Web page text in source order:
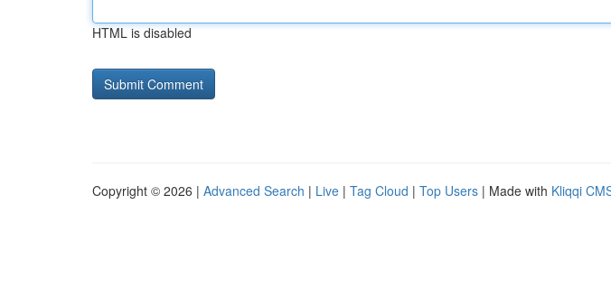
HTML is disabled
Copyright © 2026 | Advanced Search | Live | Tag Cloud | Top Users | Made with Kliqqi